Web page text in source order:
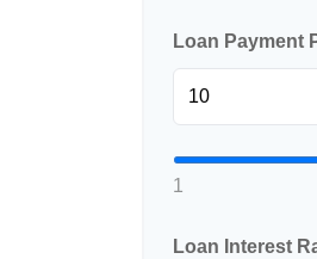
Loan Payment
1
Loan Interest